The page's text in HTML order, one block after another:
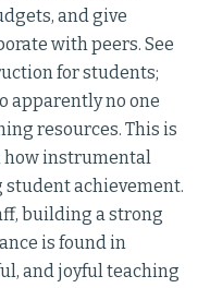
and give
with peers. See
for students;
apparently no one
resources. This is
how instrumental
achievement.
building a strong
is found in
and joyful teaching